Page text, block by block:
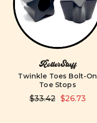
RollerStuff
Twinkle Toes Bolt-On
Toe Stops
$33.42 $26.73